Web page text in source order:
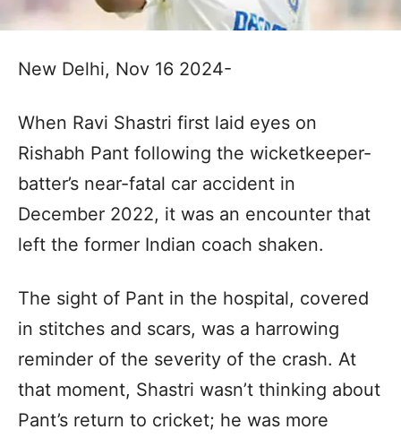
New Delhi, Nov 16 2024-
When Ravi Shastri first laid eyes on
Rishabh Pant following the wicketkeeper-
batter’s near-fatal car accident in
December 2022, it was an encounter that
left the former Indian coach shaken.
The sight of Pant in the hospital, covered
in stitches and scars, was a harrowing
reminder of the severity of the crash. At
that moment, Shastri wasn’t thinking about
Pant’s return to cricket; he was more